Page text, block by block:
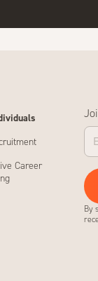
Career
By